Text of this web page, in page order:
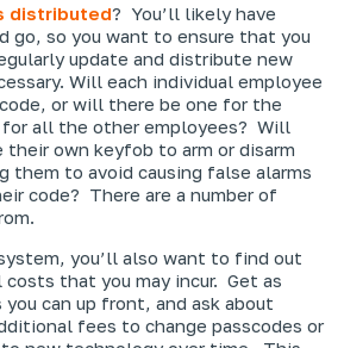
distributed? You’ll likely have
go, so you want to ensure that you
update and distribute new
Will each individual employee
or will there be one for the
for all the other employees? Will
their own keyfob to arm or disarm
them to avoid causing false alarms
code? There are a number of
you’ll also want to find out
that you may incur. Get as
can up front, and ask about
fees to change passcodes or